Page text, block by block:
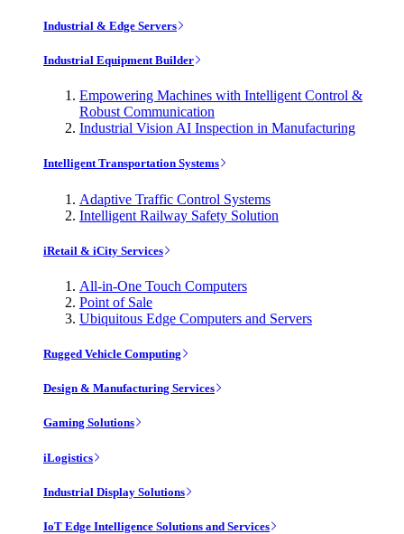
Industrial & Edge Servers
Industrial Equipment Builder
Empowering Machines with Intelligent Control &
Robust Communication
Industrial Vision AI Inspection in Manufacturing
Intelligent Transportation Systems
Adaptive Traffic Control Systems
Intelligent Railway Safety Solution
iRetail & iCity Services
All-in-One Touch Computers
Point of Sale
Ubiquitous Edge Computers and Servers
Rugged Vehicle Computing
Design & Manufacturing Services
Gaming Solutions
iLogistics
Industrial Display Solutions
IoT Edge Intelligence Solutions and Services